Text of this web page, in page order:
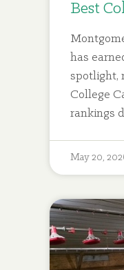
Best
has
spotlight,
College
rankings
May 20,